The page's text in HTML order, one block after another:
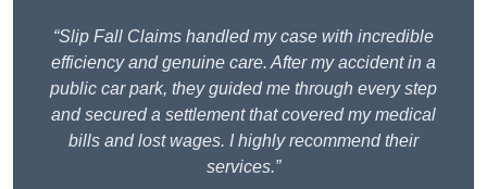
“Slip Fall Claims handled my case with incredible
efficiency and genuine care. After my accident in a
public car park, they guided me through every step
and secured a settlement that covered my medical
bills and lost wages. I highly recommend their
services.”